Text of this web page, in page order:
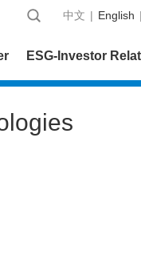
中文 | English |
ESG-Investor